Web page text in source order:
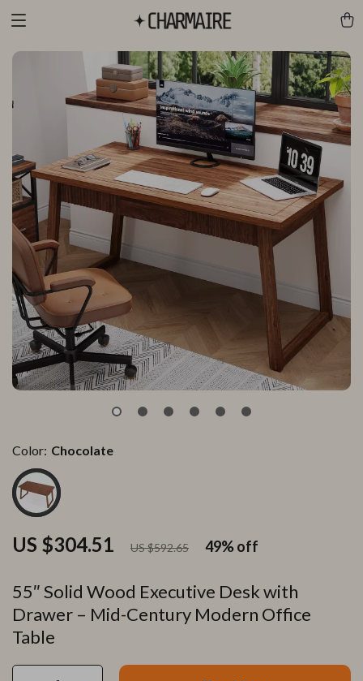
55″ Solid Wood Executive Desk with
Drawer – Mid-Century Modern Office
Table
US $304.51 US $592.65 49%off
Color: Chocolate